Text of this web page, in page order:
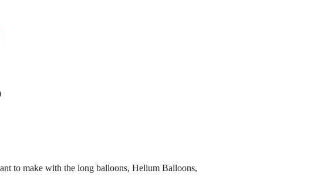
to make with the long balloons, Helium Balloons,